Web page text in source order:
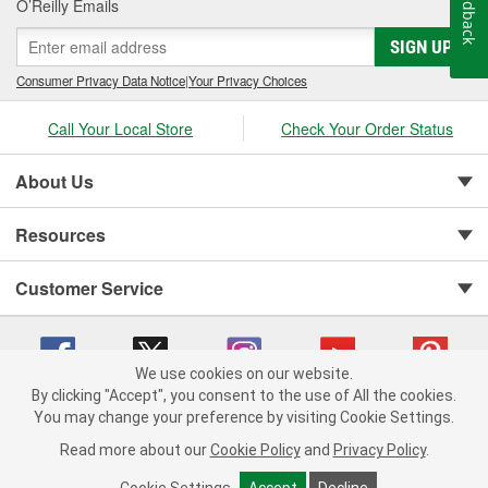
O’Reilly Emails
SIGN UP
Consumer Privacy Data Notice|Your Privacy Choices
Call Your Local Store Check Your Order Status
About Us
Resources
Customer Service
Copyright © 2008-2026 O'Reilly Auto Parts v 75915cd62 (hwznx) cv1622
Consumer Privacy Data Notice |
California Transparency in Supply Chain Act
Order & Shipping FAQs
We use cookies on our website.
By clicking "Accept", you consent to the use of All the cookies.
You may change your preference by visiting Cookie Settings.
Read more about our Cookie Policy and Privacy Policy.